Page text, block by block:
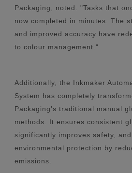
Packaging, noted: "Tasks that
now completed in minutes. The
and improved accuracy have
to colour management."
Additionally, the Inkmaker
System has completely
Packaging’s traditional manual
methods. It ensures consistent
significantly improves safety,
environmental protection by
emissions.